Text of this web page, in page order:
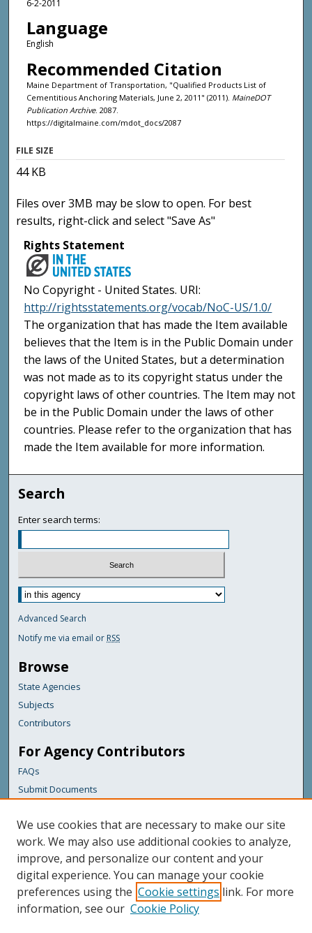
6-2-2011
Language
English
Recommended Citation
Maine Department of Transportation, "Qualified Products List of
Cementitious Anchoring Materials, June 2, 2011" (2011). MaineDOT
Publication Archive. 2087.
https://digitalmaine.com/mdot_docs/2087
FILE SIZE
44 KB
Files over 3MB may be slow to open. For best
results, right-click and select "Save As"
Rights Statement
No Copyright - United States. URI:
http://rightsstatements.org/vocab/NoC-US/1.0/
The organization that has made the Item available
believes that the Item is in the Public Domain under
the laws of the United States, but a determination
was not made as to its copyright status under the
copyright laws of other countries. The Item may not
be in the Public Domain under the laws of other
countries. Please refer to the organization that has
made the Item available for more information.
Search
Enter search terms:
Advanced Search
Notify me via email or RSS
Browse
State Agencies
Subjects
Contributors
For Agency Contributors
FAQs
Submit Documents
Links
Maine Department of Transportation
Featured Links
Maine Government
Maine State Library
We use cookies that are necessary to make our site
work. We may also use additional cookies to analyze,
improve, and personalize our content and your
digital experience. You can manage your cookie
preferences using the Cookie settings link. For more
information, see our Cookie Policy